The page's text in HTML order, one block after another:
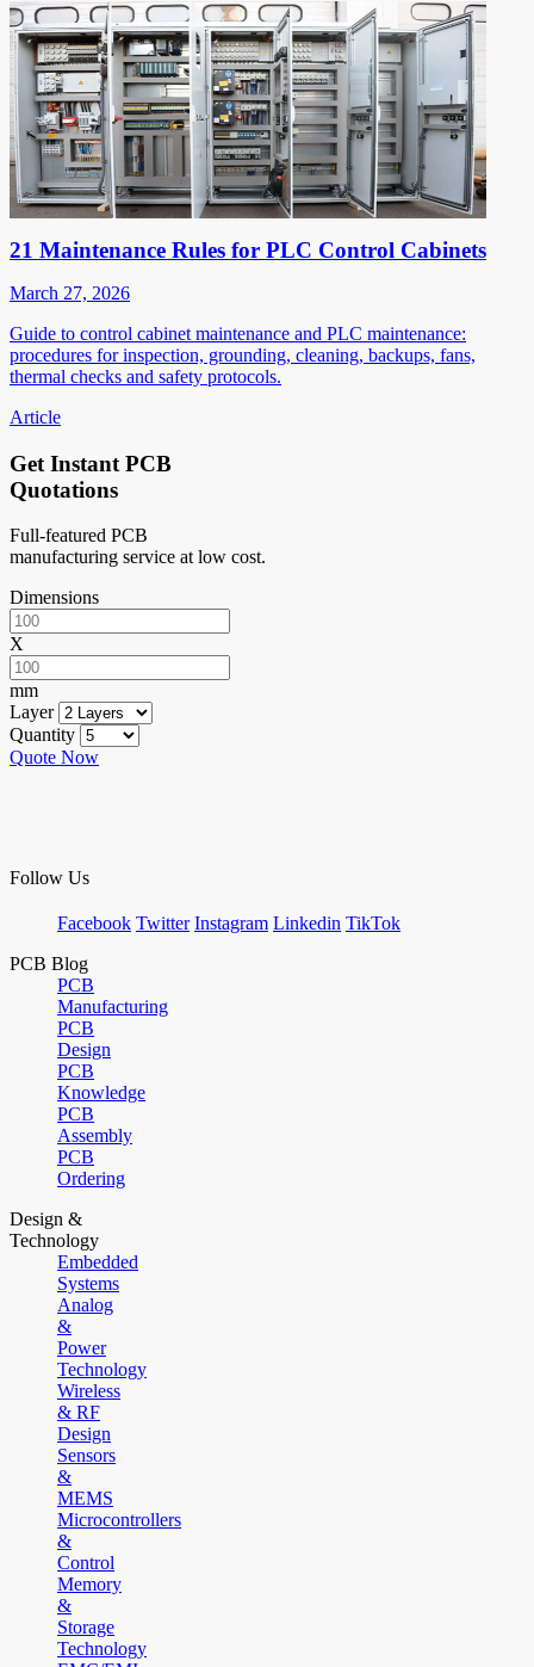
21 Maintenance Rules for PLC Control Cabinets
March 27, 2026
Guide to control cabinet maintenance and PLC maintenance:
procedures for inspection, grounding, cleaning, backups, fans,
thermal checks and safety protocols.
Article
Get Instant PCB
Quotations
Full-featured PCB
manufacturing service at low cost.
Dimensions
X
mm
Layer
Quantity
Quote Now
Follow Us
Facebook Twitter Instagram Linkedin TikTok
PCB Blog
PCB
Manufacturing
PCB
Design
PCB
Knowledge
PCB
Assembly
PCB
Ordering
Design &
Technology
Embedded
Systems
Analog
&
Power
Technology
Wireless
& RF
Design
Sensors
&
MEMS
Microcontrollers
&
Control
Memory
&
Storage
Technology